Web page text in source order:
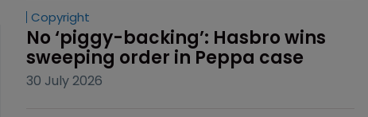
Copyright
No ‘piggy-backing’: Hasbro wins
sweeping order in Peppa case
30 July 2026